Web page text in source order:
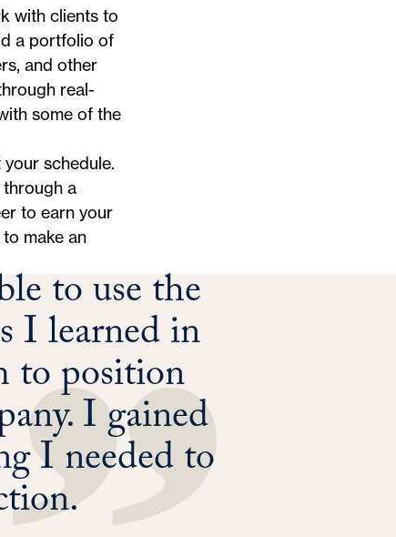
with clients to
a portfolio of
and other
real-
some of the
schedule.
a
to earn your
make an
to use the
I learned in
to position
I gained
I needed to